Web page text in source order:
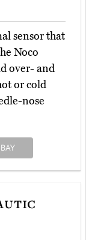
sensor that
Noco
over- and
or cold
nose